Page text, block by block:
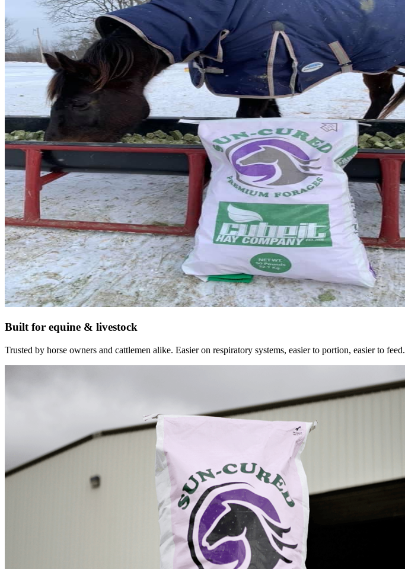
Built for equine & livestock
Trusted by horse owners and cattlemen alike. Easier on respiratory systems, easier to portion, easier to feed.